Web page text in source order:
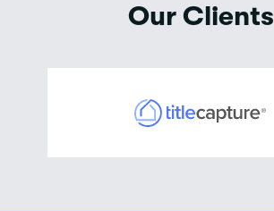
Our Clients